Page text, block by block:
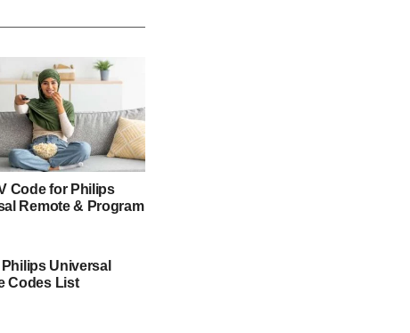
Code for Philips
Remote & Program
Universal
Codes List